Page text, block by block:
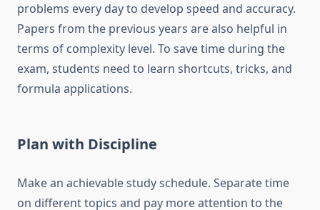
problems every day to develop speed and accuracy.
Papers from the previous years are also helpful in
terms of complexity level. To save time during the
exam, students need to learn shortcuts, tricks, and
formula applications.
Plan with Discipline
Make an achievable study schedule. Separate time
on different topics and pay more attention to the